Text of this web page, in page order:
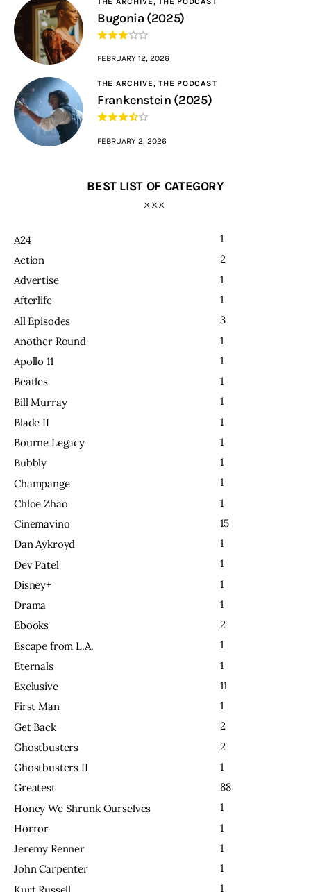
Bugonia (2025)
FEBRUARY 12, 2026
THE ARCHIVE,THE PODCAST
Frankenstein (2025)
FEBRUARY 2, 2026
BEST LIST OF CATEGORY
A24
1
Action
2
Advertise
1
Afterlife
1
All Episodes
3
Another Round
1
Apollo 11
1
Beatles
1
Bill Murray
1
Blade II
1
Bourne Legacy
1
Bubbly
1
Champange
1
Chloe Zhao
1
Cinemavino
15
Dan Aykroyd
1
Dev Patel
1
Disney+
1
Drama
1
Ebooks
2
Escape from L.A.
1
Eternals
1
Exclusive
11
First Man
1
Get Back
2
Ghostbusters
2
Ghostbusters II
1
Greatest
88
Honey We Shrunk Ourselves
1
Horror
1
Jeremy Renner
1
John Carpenter
1
1